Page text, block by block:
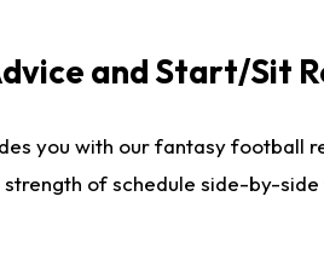
and Start/Sit
you with our fantasy
of schedule side-by-